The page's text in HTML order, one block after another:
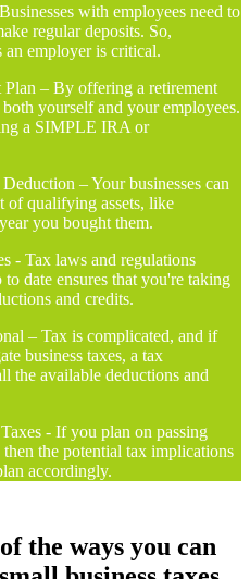
with employees need to
regular deposits. So,
as an employer is critical.
Plan – By offering a retirement
yourself and your employees.
a SIMPLE IRA or
– Your businesses can
of qualifying assets, like
year you bought them.
- Tax laws and regulations
date ensures that you're taking
and credits.
– Tax is complicated, and if
business taxes, a tax
the available deductions and
- If you plan on passing
the potential tax implications
- plan accordingly.
the ways you can